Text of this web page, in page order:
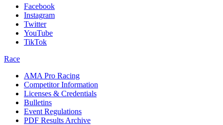
Facebook
Instagram
Twitter
YouTube
TikTok
Race
AMA Pro Racing
Competitor Information
Licenses & Credentials
Bulletins
Event Regulations
PDF Results Archive